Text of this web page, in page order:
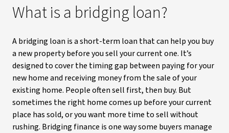
What is a bridging loan?
A bridging loan is a short-term loan that can help you buy
a new property before you sell your current one. It’s
designed to cover the timing gap between paying for your
new home and receiving money from the sale of your
existing home. People often sell first, then buy. But
sometimes the right home comes up before your current
place has sold, or you want more time to sell without
rushing. Bridging finance is one way some buyers manage